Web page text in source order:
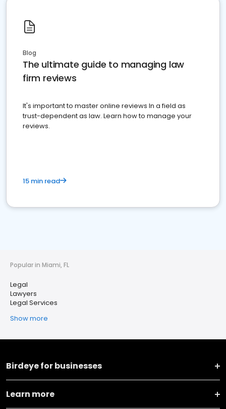
Blog
The ultimate guide to managing law
firm reviews
It's important to master online reviews In a field as
trust-dependent as law. Learn how to manage your
reviews.
15 min read
Popular in Miami, FL
Legal
Lawyers
Legal Services
Show more
Birdeye for businesses
Learn more